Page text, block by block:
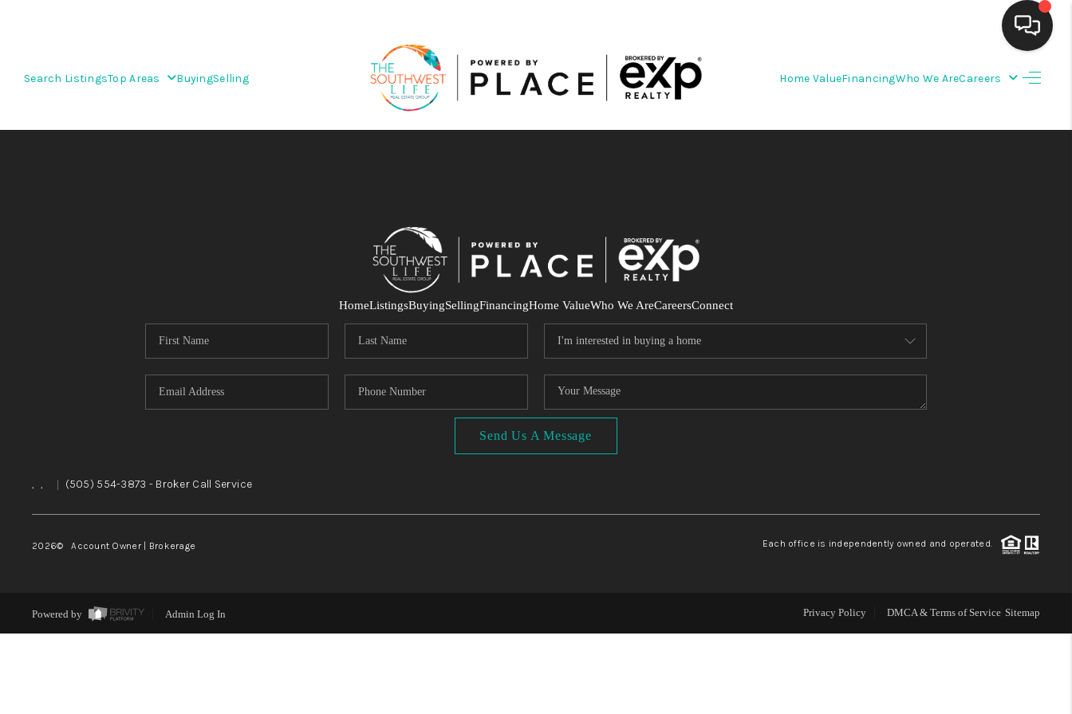
Search ListingsTop Areas BuyingSelling Home ValueFinancingWho We AreCareers
WEDDING
HOME VALUE
REVIEWS
CAREERS
HomeListingsBuyingSellingFinancingHome ValueWho We AreCareersConnect
Send Us A Message
, , | (505) 554-3873 - Broker Call Service
2026© Account Owner | Brokerage Each office is independently owned and operated.
Powered by Admin Log In Privacy Policy DMCA & Terms of Service Sitemap